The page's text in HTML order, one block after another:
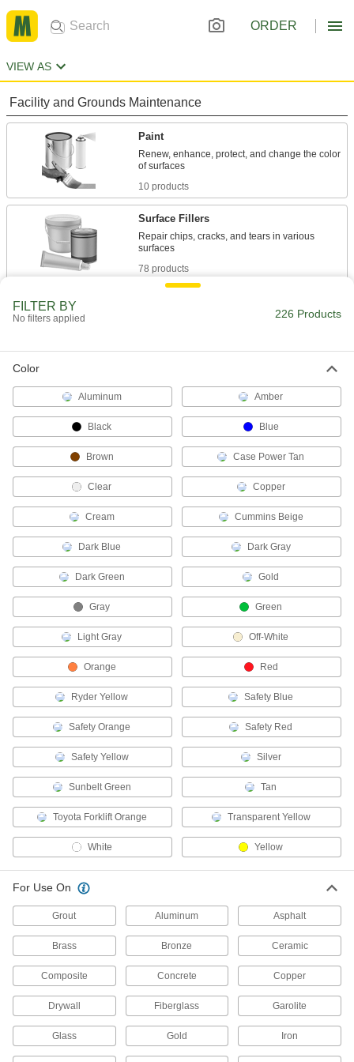
ORDER
VIEW AS
Facility and Grounds Maintenance
Paint
Renew, enhance, protect, and change the color
10 products
Surface Fillers
Repair chips, cracks, and tears in various
78 products
Shield surfaces from the surrounding
33 products
2 products
Electrical Power, Networking, and Controlling
Potting Compounds
Encase electronic assemblies in material that
hardens to protect from dust, moisture, and
17 products
Fastening and Joining
Solder Mask
Temporarily shield circuit boards from solder,
3 products
Fabricating and Machining
Blackener Kits
Create a flat, black protective finish on metal
2 products
FILTER BY
No filters applied 226 Products
Color
Aluminum Amber
Black Blue
Brown Case Power Tan
Clear Copper
Cream Cummins Beige
Dark Blue Dark Gray
Dark Green Gold
Gray Green
Light Gray Off-White
Orange Red
Ryder Yellow Safety Blue
Safety Orange Safety Red
Safety Yellow Silver
Sunbelt Green Tan
Toyota Forklift Orange Transparent Yellow
White Yellow
For Use On
Grout Aluminum Asphalt
Brass Bronze Ceramic
Composite Concrete Copper
Drywall Fiberglass Garolite
Glass Gold Iron